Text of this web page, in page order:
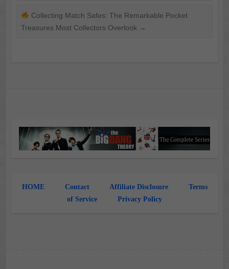
Collecting Match Safes: The Remarkable Pocket
Treasures Most Collectors Overlook →
HOME Contact Affiliate Disclosure
Terms
of Service
Privacy Policy